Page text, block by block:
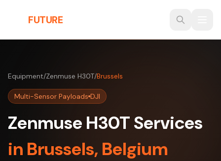
FUTURE
Equipment/Zenmuse H30T/Brussels
Multi-Sensor Payloads DJI
Zenmuse H30T Services
in Brussels, Belgium